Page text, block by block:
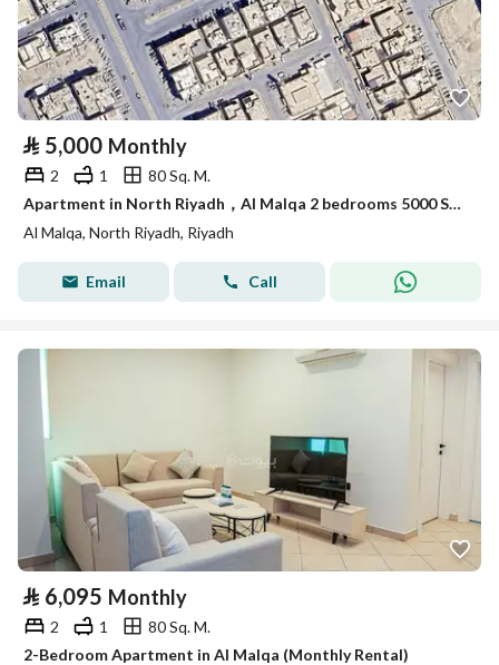
⃁ 5,000 Monthly
2 1
80 Sq. M.
Apartment in North Riyadh，Al Malqa 2 bedrooms 5000 SAR - 87989747
Al Malqa, North Riyadh, Riyadh
Email Call
⃁ 6,095 Monthly
2 1
80 Sq. M.
2-Bedroom Apartment in Al Malqa (Monthly Rental)